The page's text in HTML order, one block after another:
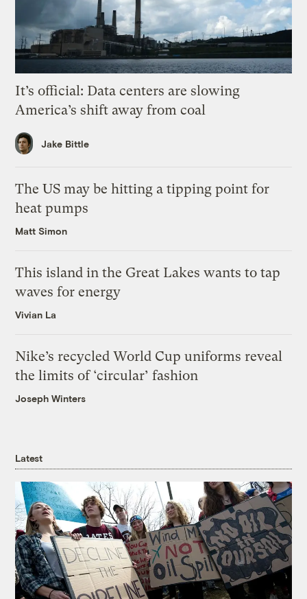
It’s official: Data centers are slowing
America’s shift away from coal
Jake Bittle
The US may be hitting a tipping point for
heat pumps
Matt Simon
This island in the Great Lakes wants to tap
waves for energy
Vivian La
Nike’s recycled World Cup uniforms reveal
the limits of ‘circular’ fashion
Joseph Winters
Latest